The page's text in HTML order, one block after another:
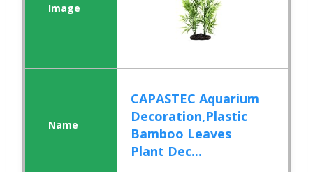
CAPASTEC Aquarium
Decoration,Plastic
Bamboo Leaves
Plant Dec...